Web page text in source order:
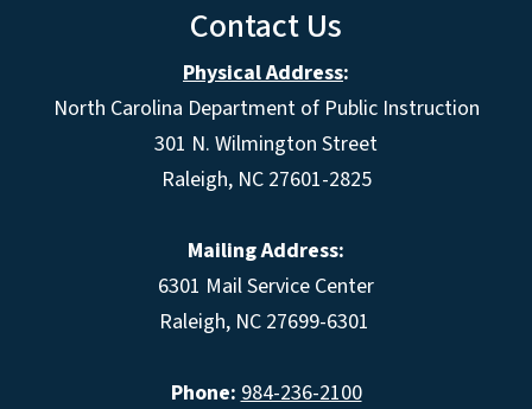
Contact Us
Physical Address:
North Carolina Department of Public Instruction
301 N. Wilmington Street
Raleigh, NC 27601-2825
Mailing Address:
6301 Mail Service Center
Raleigh, NC 27699-6301
Phone: 984-236-2100